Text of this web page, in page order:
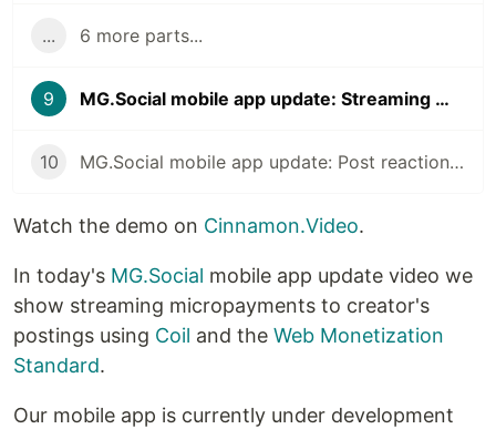
... 6 more parts...
9 MG.Social mobile app update: Streaming micropayments.
10 MG.Social mobile app update: Post reactions and monetization earnings screen.
Watch the demo on Cinnamon.Video.
In today's MG.Social mobile app update video we
show streaming micropayments to creator's
postings using Coil and the Web Monetization
Standard.
Our mobile app is currently under development